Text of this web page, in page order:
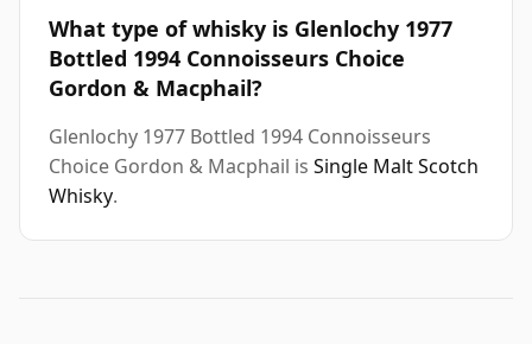
What type of whisky is Glenlochy 1977
Bottled 1994 Connoisseurs Choice
Gordon & Macphail?
Glenlochy 1977 Bottled 1994 Connoisseurs
Choice Gordon & Macphail is Single Malt Scotch
Whisky.